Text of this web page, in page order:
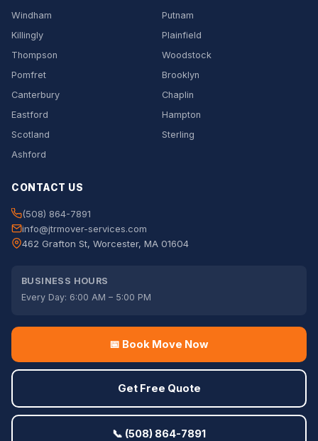
Windham
Putnam
Killingly
Plainfield
Thompson
Woodstock
Pomfret
Brooklyn
Canterbury
Chaplin
Eastford
Hampton
Scotland
Sterling
Ashford
CONTACT US
(508) 864-7891
info@jtrmover-services.com
462 Grafton St, Worcester, MA 01604
BUSINESS HOURS
Every Day: 6:00 AM – 5:00 PM
📅 Book Move Now
Get Free Quote
📞 (508) 864-7891